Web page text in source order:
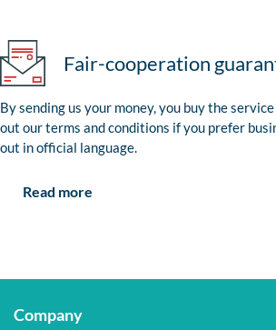
Fair-cooperation
By sending us your money, you buy the
out our terms and conditions if you prefer
out in official language.
Read more
Company